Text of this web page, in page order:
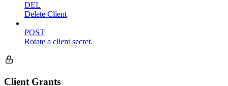
DEL
Delete Client
POST
Rotate a client secret.
Client Grants